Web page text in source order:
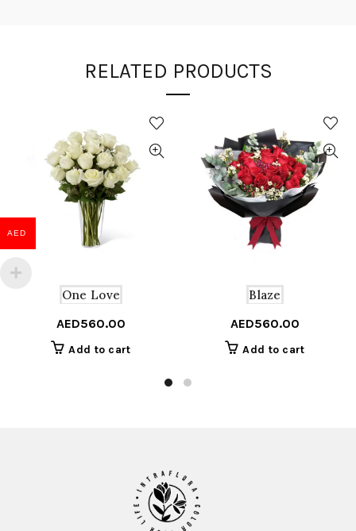
RELATED PRODUCTS
One Love
AED560.00
Add to cart
Blaze
AED560.00
Add to cart
AED